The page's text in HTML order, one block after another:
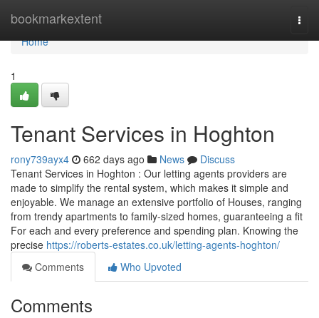
bookmarkextent
Home
Home
1
Tenant Services in Hoghton
rony739ayx4 662 days ago News
Discuss
Tenant Services in Hoghton : Our letting agents providers are
made to simplify the rental system, which makes it simple and
enjoyable. We manage an extensive portfolio of Houses, ranging
from trendy apartments to family-sized homes, guaranteeing a fit
For each and every preference and spending plan. Knowing the
precise https://roberts-estates.co.uk/letting-agents-hoghton/
Comments
Who Upvoted
Comments